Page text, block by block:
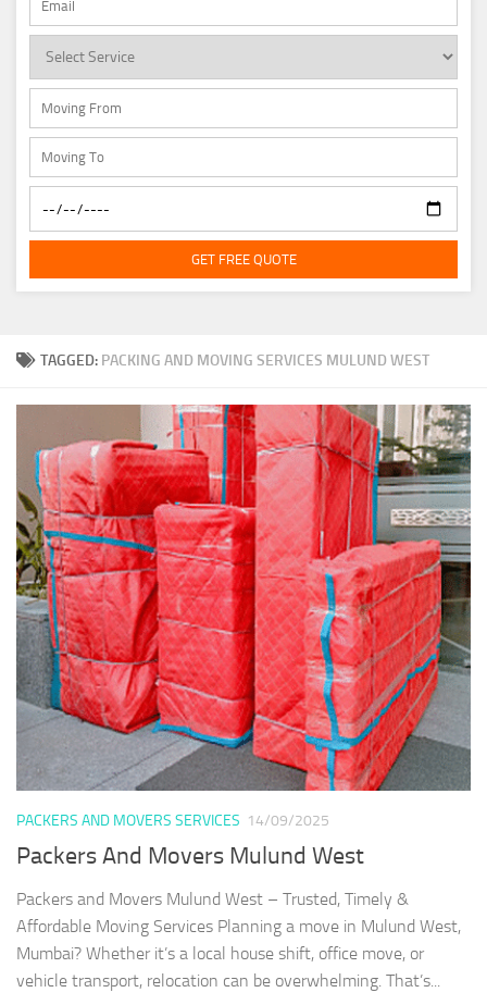
TAGGED: PACKING AND MOVING SERVICES MULUND WEST
PACKERS AND MOVERS SERVICES 14/09/2025
Packers And Movers Mulund West
Packers and Movers Mulund West – Trusted, Timely &
Affordable Moving Services Planning a move in Mulund West,
Mumbai? Whether it’s a local house shift, office move, or
vehicle transport, relocation can be overwhelming. That’s...
GET FREE QUOTE